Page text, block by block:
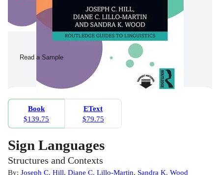
Read a Sample
Book
$139.75
EText
$79.75
Sign Languages
Structures and Contexts
By: Joseph C. Hill, Diane C. Lillo-Martin, Sandra K. Wood